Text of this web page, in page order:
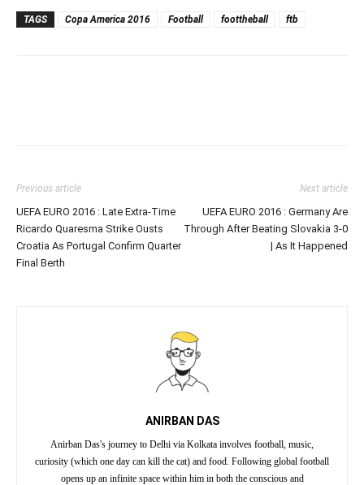
TAGS Copa America 2016 Football foottheball ftb
Previous article
UEFA EURO 2016 : Late Extra-Time
Ricardo Quaresma Strike Ousts
Croatia As Portugal Confirm Quarter
Final Berth
Next article
UEFA EURO 2016 : Germany Are
Through After Beating Slovakia 3-0
| As It Happened
ANIRBAN DAS
Anirban Das's journey to Delhi via Kolkata involves football, music,
curiosity (which one day can kill the cat) and food. Following global football
opens up an infinite space within him in both the conscious and